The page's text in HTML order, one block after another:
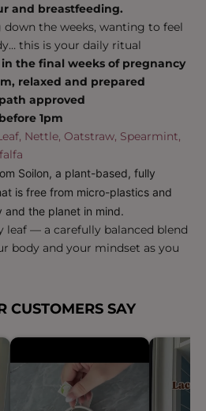
and breastfeeding.
the weeks, wanting to feel
this is your daily ritual
the final weeks of pregnancy
relaxed and prepared
approved
1pm
Nettle, Oatstraw, Spearmint,
Soilon, a plant-based, fully
is free from micro-plastics and
the planet in mind.
leaf — a carefully balanced blend
body and your mindset as you
CUSTOMERS SAY